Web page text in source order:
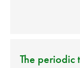
The